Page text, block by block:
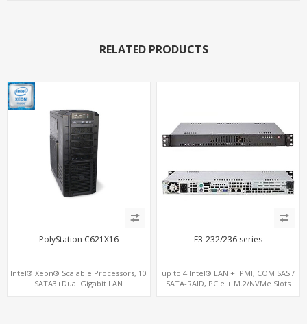
RELATED PRODUCTS
PolyStation C621X16
Intel® Xeon® Scalable Processors, 10
SATA3+Dual Gigabit LAN
E3-232/236 series
up to 4 Intel® LAN + IPMI, COM SAS /
SATA-RAID, PCIe + M.2/NVMe Slots